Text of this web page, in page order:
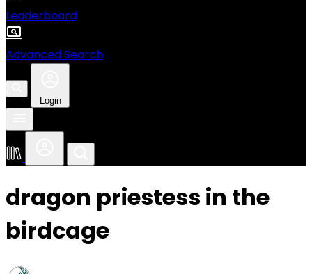
Leaderboard
Advanced Search
Login
dragon priestess in the
birdcage